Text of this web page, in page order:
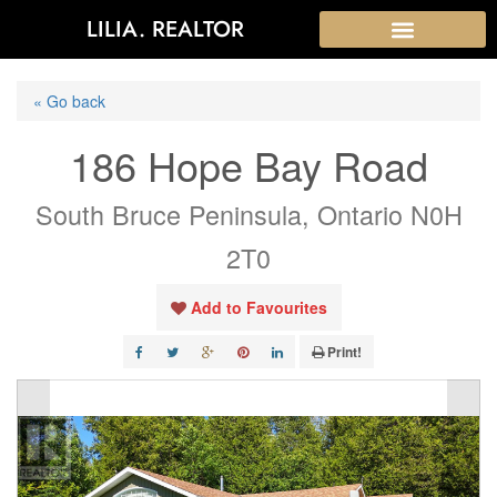
LILIA. REALTOR
« Go back
186 Hope Bay Road
South Bruce Peninsula, Ontario N0H
2T0
Add to Favourites
Print!